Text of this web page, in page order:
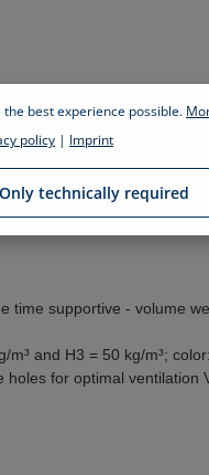
& health
supportive - volume
and H3 = 50 kg/m³;
for optimal ventilation
best experience possible.
policy | Imprint
Only technically required